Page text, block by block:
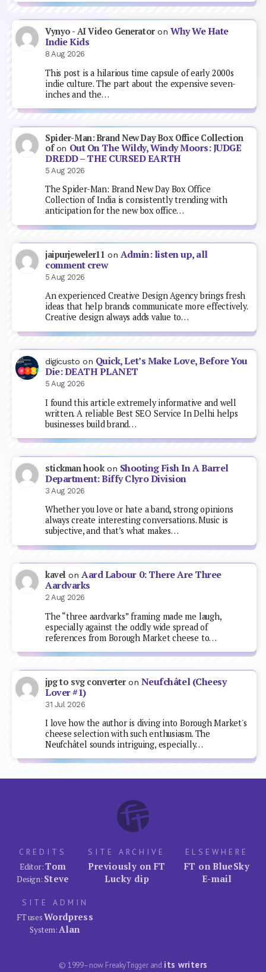
Vynyo - AI Video GeneratoronWhy We Hate
Indie Kids
8 Aug 2026
This post is a hilarious time capsule of early 2000s
indie culture. The part about the expensive seven-
inches and the…
Spider-Man: Brand New Day Box Office Collection
ofon Out On The Wildy, Windy Moors: JUDGE
DREDD – THE CURSED EARTH
5 Aug 2026
The Spider-Man: Brand New Day Box Office
Collection of India is consistently trending with
anticipation for the new box office…
jaipurjeweler11 on Admin: listen up, all
comment crew
5 Aug 2026
An experienced Creative Design Agency brings fresh
ideas that help brands communicate more effectively.
Creative design always adds value to…
digicusto on Quick, Let’s Make Love, Before You
Die: DEATH PLANET
5 Aug 2026
I found this article extremely informative and well
written. A reliable Best SEO Service In Delhi helps
businesses build brand…
stickman hookon Shooting Fish In A Barrel
Department: Biffy Clyro Division
3 Aug 2026
Whether you love or hate a band, strong opinions
always create interesting conversations. Music is
subjective, and that’s what makes…
kavel onAard Labour 0: There Are Three
Aardvarks
2 Aug 2026
The “three aardvarks” framing made me laugh,
especially against the oddly wide spread of
references from Borough Market cheese to…
jpg to svg converteron Neufchâtel (Cheesy
Lover #1)
31 Jul 2026
I love how the author is diving into Borough Market's
cheese selection with such enthusiasm. The
Neufchâtel sounds intriguing, especially…
CREDITS
Editor:Tom
Design: Steve
SITE ARCHIVE
Previously on FT
Lucky dip
ELSEWHERE
FT on BlueSky
E-mail
SITE ADMIN
FT usesWordpress
System:Alan
© 1999–now FreakyTrigger and its writers